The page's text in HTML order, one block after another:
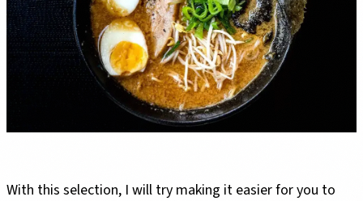
With this selection, I will try making it easier for you to